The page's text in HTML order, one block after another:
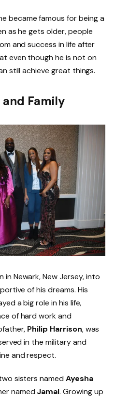
became famous for being a
as he gets older, people
and success in life after
even though he is not on
still achieve great things.
and Family
in Newark, New Jersey, into
of his dreams. His
a big role in his life,
of hard work and
Philip Harrison, was
in the military and
and respect.
sisters named Ayesha
named Jamal. Growing up